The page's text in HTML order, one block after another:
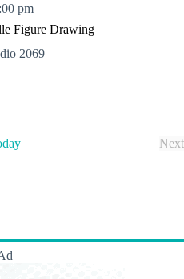
Figure Drawing
pm
2069
Next